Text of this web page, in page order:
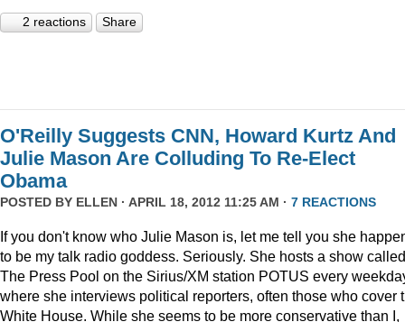
2 reactions Share
O'Reilly Suggests CNN, Howard Kurtz And
Julie Mason Are Colluding To Re-Elect
Obama
POSTED BY ELLEN · APRIL 18, 2012 11:25 AM · 7 REACTIONS
If you don't know who Julie Mason is, let me tell you she
to be my talk radio goddess. Seriously. She hosts a show called
The Press Pool on the Sirius/XM station POTUS every
where she interviews political reporters, often those who cover
White House. While she seems to be more conservative than I,